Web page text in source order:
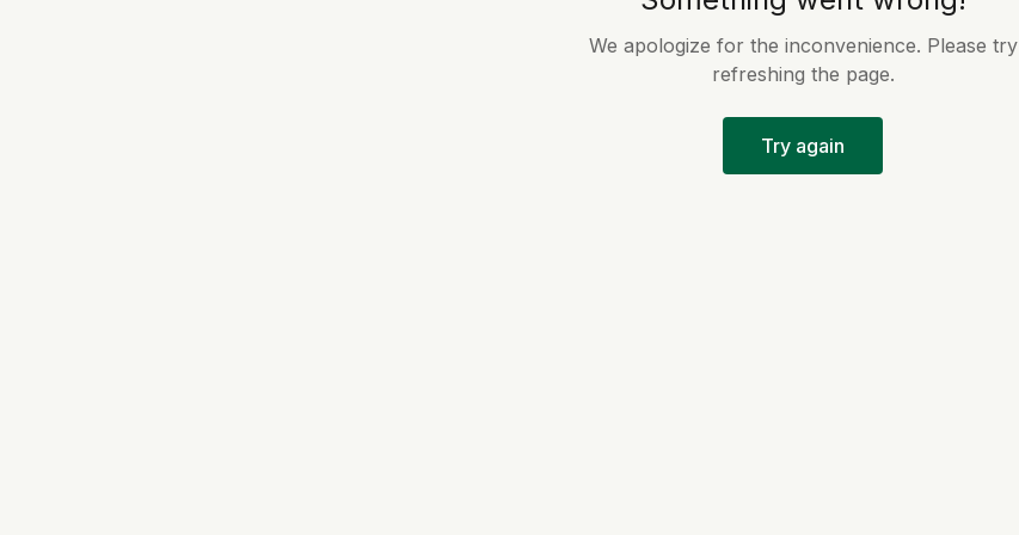
We apologize for the inconvenience. Please try
refreshing the page.
Try again